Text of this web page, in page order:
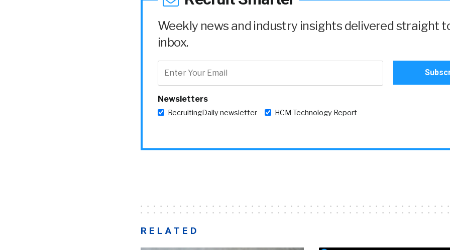
Weekly news and industry insights delivered straight
inbox.
Newsletters
RecruitingDaily newsletter HCM Technology Report
RELATED